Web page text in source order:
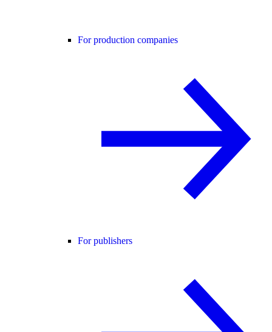
For production companies
For publishers